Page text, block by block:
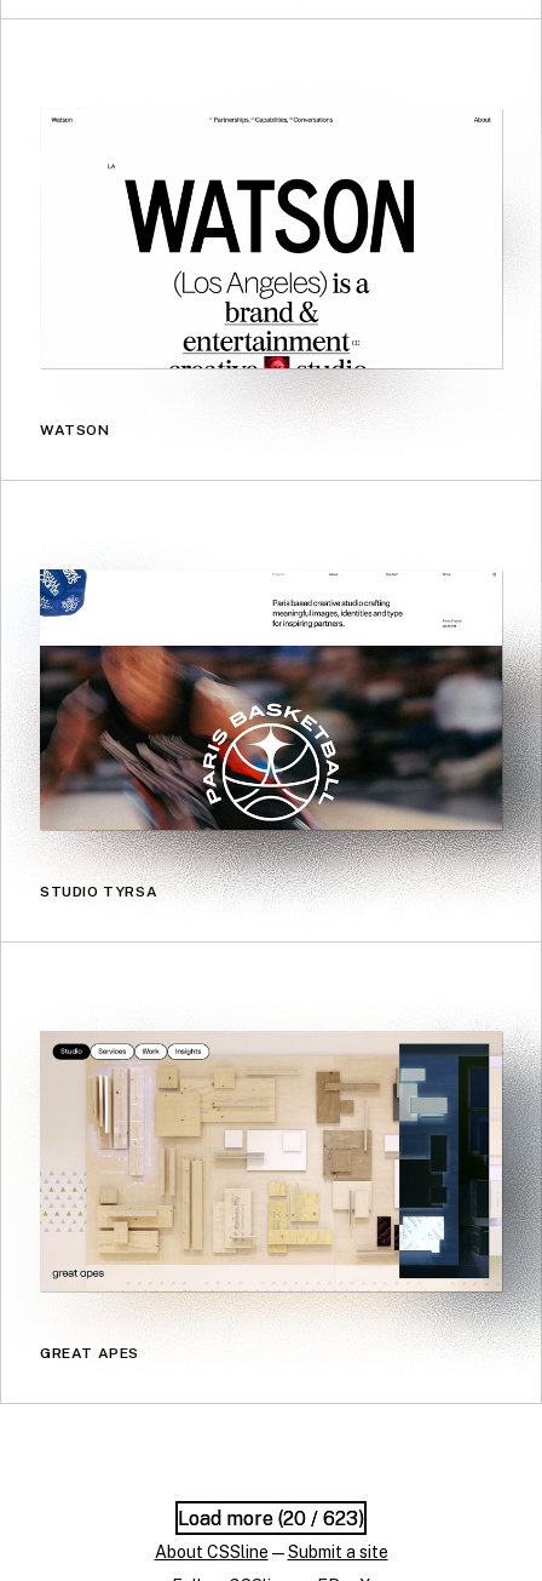
WATSON
STUDIO TYRSA
GREAT APES
Load more (20 / 623)
Load more (20 / 623)
About CSSline —Submit a site